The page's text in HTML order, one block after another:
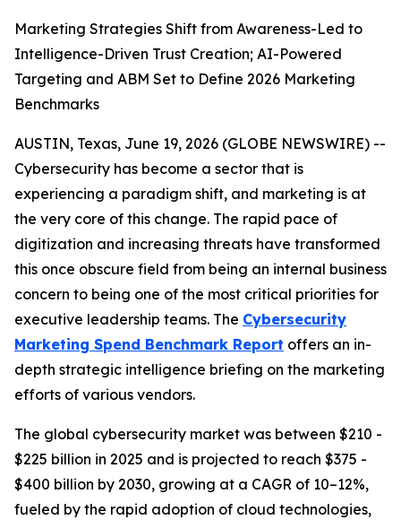
Marketing Strategies Shift from Awareness-Led to
Intelligence-Driven Trust Creation; AI-Powered
Targeting and ABM Set to Define 2026 Marketing
Benchmarks
AUSTIN, Texas, June 19, 2026 (GLOBE NEWSWIRE) --
Cybersecurity has become a sector that is
experiencing a paradigm shift, and marketing is at
the very core of this change. The rapid pace of
digitization and increasing threats have transformed
this once obscure field from being an internal business
concern to being one of the most critical priorities for
executive leadership teams. The Cybersecurity
Marketing Spend Benchmark Report offers an in-
depth strategic intelligence briefing on the marketing
efforts of various vendors.
The global cybersecurity market was between $210 -
$225 billion in 2025 and is projected to reach $375 -
$400 billion by 2030, growing at a CAGR of 10–12%,
fueled by the rapid adoption of cloud technologies,